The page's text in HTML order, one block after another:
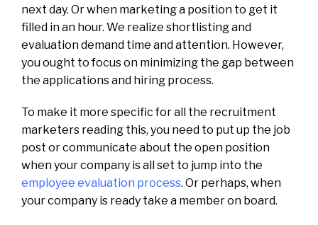
next day. Or when marketing a position to get it
filled in an hour. We realize shortlisting and
evaluation demand time and attention. However,
you ought to focus on minimizing the gap between
the applications and hiring process.
To make it more specific for all the recruitment
marketers reading this, you need to put up the job
post or communicate about the open position
when your company is all set to jump into the
employee evaluation process. Or perhaps, when
your company is ready take a member on board.